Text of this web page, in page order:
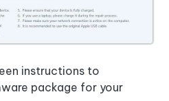
instructions to
package for your